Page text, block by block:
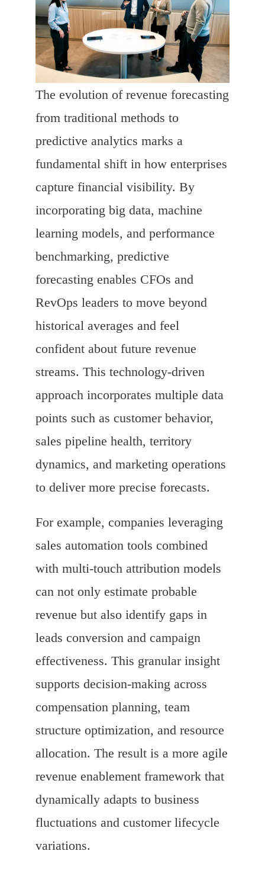
The evolution of revenue forecasting
from traditional methods to
predictive analytics marks a
fundamental shift in how enterprises
capture financial visibility. By
incorporating big data, machine
learning models, and performance
benchmarking, predictive
forecasting enables CFOs and
RevOps leaders to move beyond
historical averages and feel
confident about future revenue
streams. This technology-driven
approach incorporates multiple data
points such as customer behavior,
sales pipeline health, territory
dynamics, and marketing operations
to deliver more precise forecasts.
For example, companies leveraging
sales automation tools combined
with multi-touch attribution models
can not only estimate probable
revenue but also identify gaps in
leads conversion and campaign
effectiveness. This granular insight
supports decision-making across
compensation planning, team
structure optimization, and resource
allocation. The result is a more agile
revenue enablement framework that
dynamically adapts to business
fluctuations and customer lifecycle
variations.